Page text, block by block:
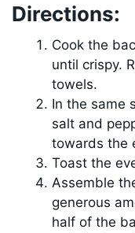
Directions:
Cook the
until crispy.
towels.
In the same
salt and
towards the
Toast the
Assemble
generous
half of the